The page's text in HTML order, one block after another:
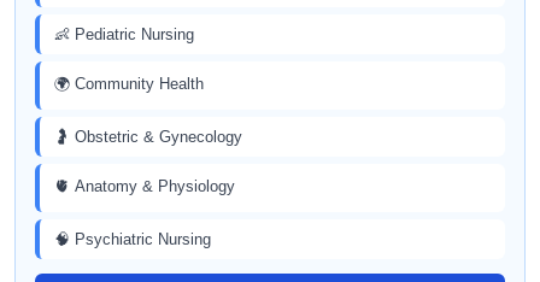
👶 Pediatric Nursing
🌍 Community Health
🤰 Obstetric & Gynecology
🫀 Anatomy & Physiology
🧠 Psychiatric Nursing